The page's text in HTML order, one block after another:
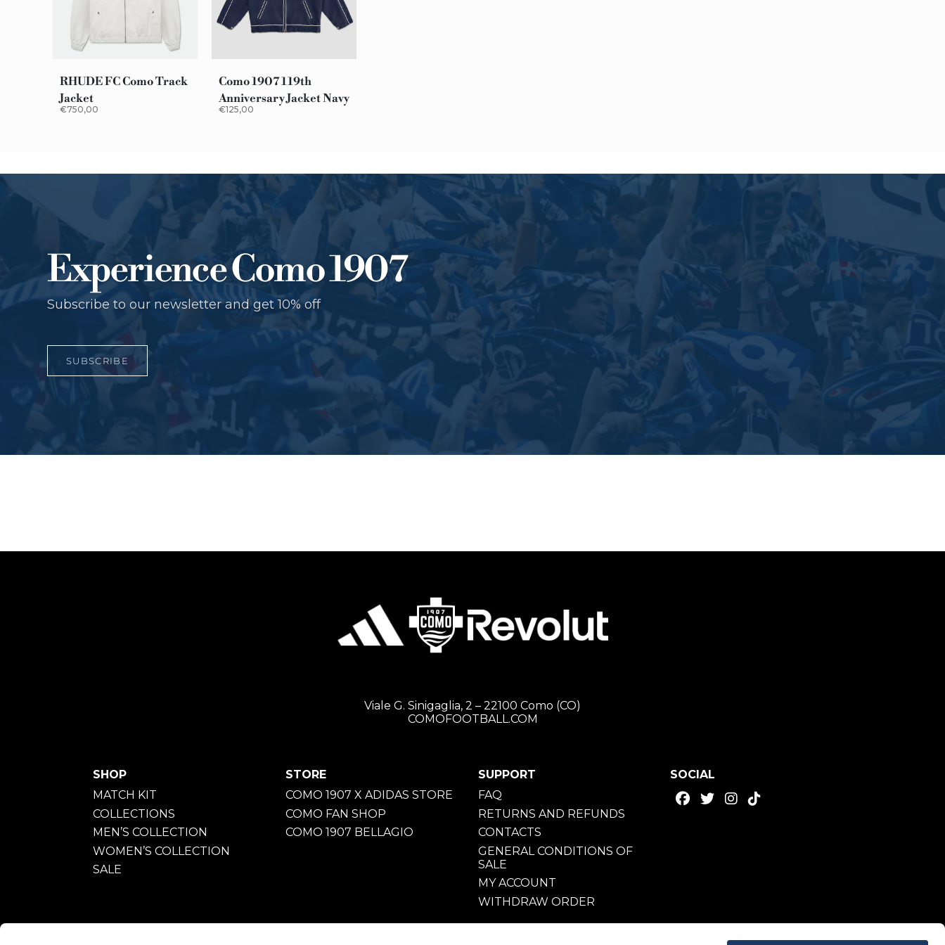
The product must be intact and with the label.
RHUDE FC Como Track
Jacket
€750,00
Como 1907 119th
Anniversary Jacket Navy
€125,00
Experience Como 1907
Subscribe to our newsletter and get 10% off
SUBSCRIBE
Viale G. Sinigaglia, 2 – 22100 Como (CO)
COMOFOOTBALL.COM
SHOP
MATCH KIT
COLLECTIONS
MEN’S COLLECTION
WOMEN’S COLLECTION
SALE
STORE
COMO 1907 X ADIDAS STORE
COMO FAN SHOP
COMO 1907 BELLAGIO
SUPPORT
FAQ
RETURNS AND REFUNDS
CONTACTS
GENERAL CONDITIONS OF
SALE
MY ACCOUNT
WITHDRAW ORDER
SOCIAL